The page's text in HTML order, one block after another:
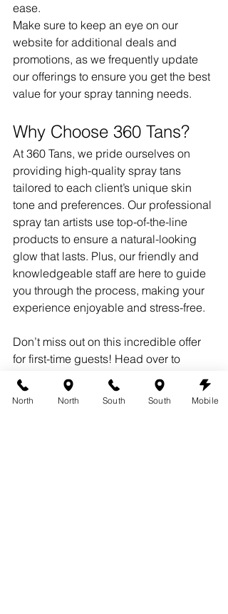
ease.
Make sure to keep an eye on our
website for additional deals and
promotions, as we frequently update
our offerings to ensure you get the best
value for your spray tanning needs.
Why Choose 360 Tans?
At 360 Tans, we pride ourselves on
providing high-quality spray tans
tailored to each client’s unique skin
tone and preferences. Our professional
spray tan artists use top-of-the-line
products to ensure a natural-looking
glow that lasts. Plus, our friendly and
knowledgeable staff are here to guide
you through the process, making your
experience enjoyable and stress-free.
Don’t miss out on this incredible offer
for first-time guests! Head over to
austin360tans.com today to learn more
and book your appointment.
North North South South Mobile